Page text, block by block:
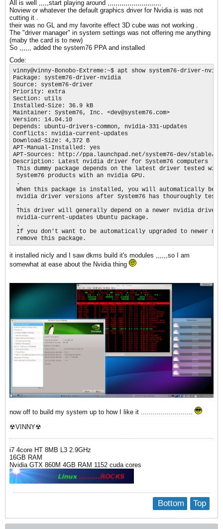
All is well ,,,,,start playing around ,,,,,,,,,,,,,,,,,,,,,,,,,,,
Noview or whatever the default graphics driver for Nvidia is was not
cutting it .
their was no GL and my favorite effect 3D cube was not working .
The "driver manager" in system settings was not offering me anything
(maby the card is to new)
So ,,,,,, added the system76 PPA and installed
Code:
vinny@vinny-Bonobo-Extreme:~$ apt show system76-driver-
Package: system76-driver-nvidia
Source: system76-driver
Priority: extra
Section: utils
Installed-Size: 36.9 kB
Maintainer: System76, Inc. <dev@system76.com>
Version: 14.04.10
Depends: ubuntu-drivers-common, nvidia-331-updates
Conflicts: nvidia-current-updates
Download-Size: 4,372 B
APT-Manual-Installed: yes
APT-Sources: http://ppa.launchpad.net/system76-dev/stable/
Description: Latest nvidia driver for System76 computers
This dummy package depends on the latest driver tested with
System76 products with an nvidia GPU.
.
When this package is installed, you will automatically be
nvidia driver versions after System76 has thouroughly
.
This driver will generally depend on a newer nvidia
nvidia-current-updates Ubuntu package.
.
If you don't want to be automatically upgraded to newer
remove this package.
it installed nicly and I saw dkms build it's modules ,,,,,,so I am
somewhat at ease about the Nvidia thing
now off to build my system up to how I like it ..........................
☢VINNY☢
i7 4core HT 8MB L3 2.9GHz
16GB RAM
Nvidia GTX 860M 4GB RAM 1152 cuda cores
Top
Bottom